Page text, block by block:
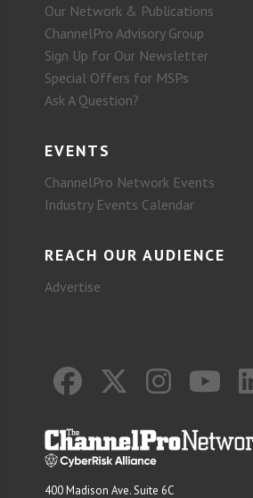
Our Network & Publications
ChannelPro Advisory Group
Sign Up for Our Newsletter
Special Offers for MSPs
Ask A Question?
EVENTS
ChannelPro Network Events
Industry Events Calendar
REACH OUR AUDIENCE
Advertise
400 Madison Ave. Suite 6C